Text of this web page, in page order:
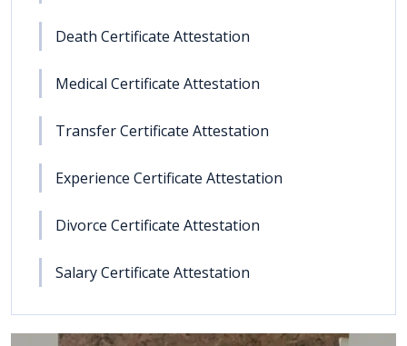
Death Certificate Attestation
Medical Certificate Attestation
Transfer Certificate Attestation
Experience Certificate Attestation
Divorce Certificate Attestation
Salary Certificate Attestation